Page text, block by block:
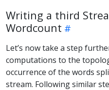
Writing a third
Wordcount
Let’s now take a step
computations to the
occurrence of the words
stream. Following similar